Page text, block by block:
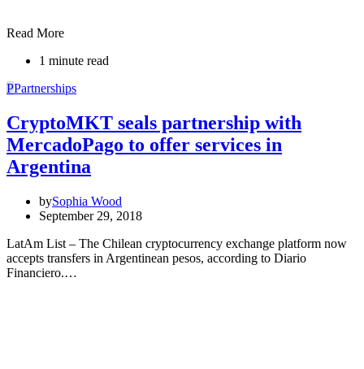
Read More
1 minute read
PPartnerships
CryptoMKT seals partnership with
MercadoPago to offer services in
Argentina
bySophia Wood
September 29, 2018
LatAm List – The Chilean cryptocurrency exchange platform now
accepts transfers in Argentinean pesos, according to Diario
Financiero.…